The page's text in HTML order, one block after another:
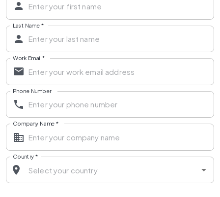
Last Name *
Work Email*
Phone Number
Company Name *
Country *